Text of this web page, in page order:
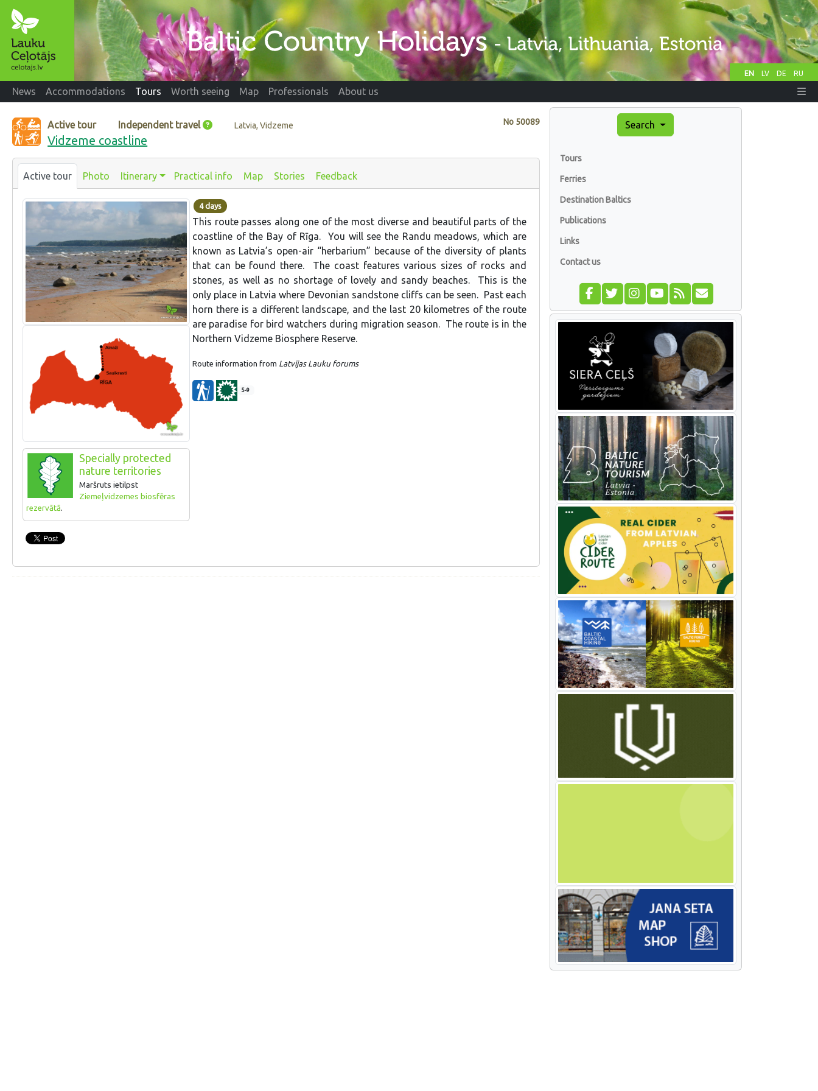
EN LV DE RU
News Accommodations Tours Worth seeing Map Professionals About us
No 50089
Active tour Independent travel Latvia, Vidzeme
Vidzeme coastline
Active tour Photo Itinerary Practical info Map Stories Feedback
Specially protected
nature territories
Maršruts ietilpst
Ziemeļvidzemes biosfēras
rezervātā.
4 days
This route passes along one of the most diverse and beautiful parts of the
coastline of the Bay of Rīga. You will see the Randu meadows, which are
known as Latvia’s open-air “herbarium” because of the diversity of plants
that can be found there. The coast features various sizes of rocks and
stones, as well as no shortage of lovely and sandy beaches. This is the
only place in Latvia where Devonian sandstone cliffs can be seen. Past each
horn there is a different landscape, and the last 20 kilometres of the route
are paradise for bird watchers during migration season. The route is in the
Northern Vidzeme Biosphere Reserve.
Route information from Latvijas Lauku forums
5-9
Search
Tours
Ferries
Destination Baltics
Publications
Links
Contact us